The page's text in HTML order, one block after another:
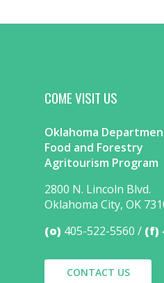
COME VISIT US
Oklahoma
Food and Forestry
Agritourism Program
2800 N. Lincoln Blvd.
Oklahoma City, OK
(o) 405-522-5560 (f)
CONTACT US